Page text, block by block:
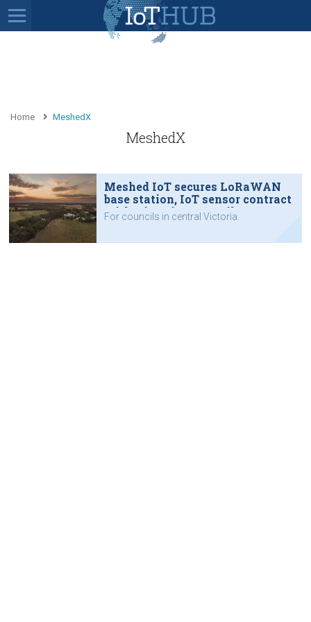
Home MeshedX
MeshedX
Meshed IoT secures LoRaWAN
base station, IoT sensor contract
with Victorian councils
For councils in central Victoria.